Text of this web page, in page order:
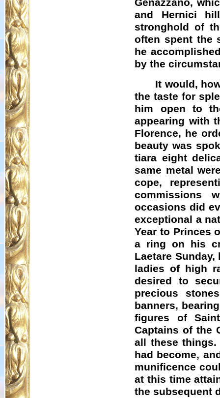
Genazzano,
and Hernici
stronghold of
often spent the
he
by the
It would,
the taste for
him open to
appearing with
Florence, he
beauty was
tiara eight
same metal
cope,
commissions
occasions did
exceptional a
Year to Princes
a ring on his
Laetare
ladies of high
desired to
precious
banners,
figures of
Captains of the
all these
had become,
munificence
at this time
the subsequent